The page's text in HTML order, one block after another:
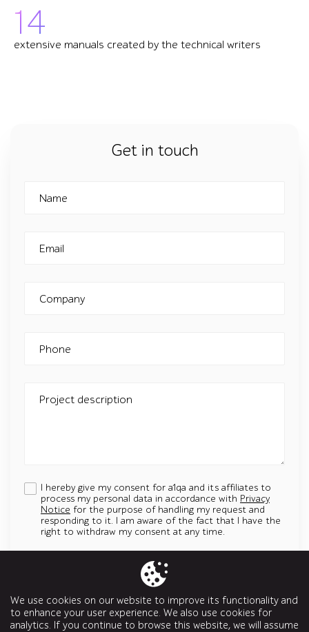
14
extensive manuals created by the technical writers
Get in touch
Name
Email
Company
Phone
Project description
I hereby give my consent for a1qa and its affiliates to
process my personal data in accordance with Privacy
Notice for the purpose of handling my request and
responding to it. I am aware of the fact that I have the
right to withdraw my consent at any time.
Allowed types: jpg, jpeg, png, svg, pptx, pdf, doc, docx, ppt, odt
We use cookies on our website to improve its functionality and
to enhance your user experience. We also use cookies for
analytics. If you continue to browse this website, we will assume